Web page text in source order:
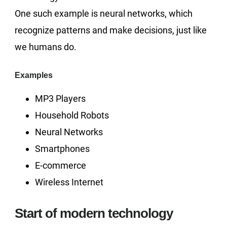
One such example is neural networks, which
recognize patterns and make decisions, just like
we humans do.
Examples
MP3 Players
Household Robots
Neural Networks
Smartphones
E-commerce
Wireless Internet
Start of modern technology